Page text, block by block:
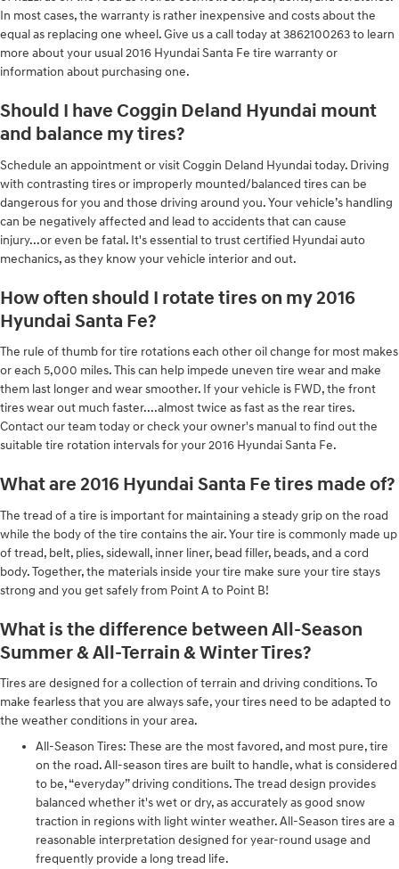
In most cases, the warranty is rather inexpensive and costs about the
equal as replacing one wheel. Give us a call today at 3862100263 to learn
more about your usual 2016 Hyundai Santa Fe tire warranty or
information about purchasing one.
Should I have Coggin Deland Hyundai mount
and balance my tires?
Schedule an appointment or visit Coggin Deland Hyundai today. Driving
with contrasting tires or improperly mounted/balanced tires can be
dangerous for you and those driving around you. Your vehicle’s handling
can be negatively affected and lead to accidents that can cause
injury...or even be fatal. It's essential to trust certified Hyundai auto
mechanics, as they know your vehicle interior and out.
How often should I rotate tires on my 2016
Hyundai Santa Fe?
The rule of thumb for tire rotations each other oil change for most makes
or each 5,000 miles. This can help impede uneven tire wear and make
them last longer and wear smoother. If your vehicle is FWD, the front
tires wear out much faster....almost twice as fast as the rear tires.
Contact our team today or check your owner's manual to find out the
suitable tire rotation intervals for your 2016 Hyundai Santa Fe.
What are 2016 Hyundai Santa Fe tires made of?
The tread of a tire is important for maintaining a steady grip on the road
while the body of the tire contains the air. Your tire is commonly made up
of tread, belt, plies, sidewall, inner liner, bead filler, beads, and a cord
body. Together, the materials inside your tire make sure your tire stays
strong and you get safely from Point A to Point B!
What is the difference between All-Season
Summer & All-Terrain & Winter Tires?
Tires are designed for a collection of terrain and driving conditions. To
make fearless that you are always safe, your tires need to be adapted to
the weather conditions in your area.
All-Season Tires: These are the most favored, and most pure, tire
on the road. All-season tires are built to handle, what is considered
to be, “everyday” driving conditions. The tread design provides
balanced whether it's wet or dry, as accurately as good snow
traction in regions with light winter weather. All-Season tires are a
reasonable interpretation designed for year-round usage and
frequently provide a long tread life.